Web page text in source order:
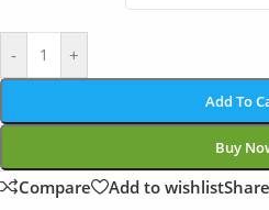
- +
Add To
Buy
Compare Add to wishlist